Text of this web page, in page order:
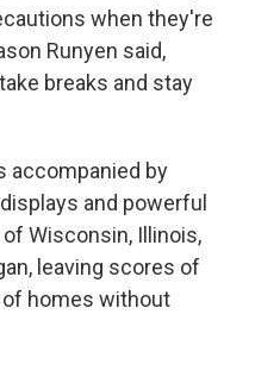
when they're
Runyen said,
breaks and stay
accompanied by
and powerful
Wisconsin, Illinois,
leaving scores of
homes without